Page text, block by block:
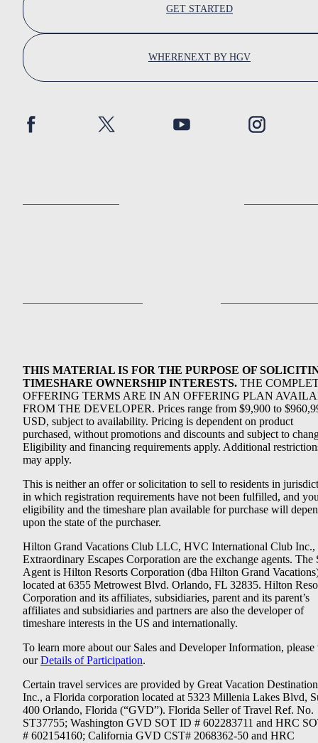
GET STARTED
WHERENEXT BY HGV
THIS MATERIAL IS FOR THE PURPOSE OF
TIMESHARE OWNERSHIP INTERESTS. THE
OFFERING TERMS ARE IN AN OFFERING PLAN
FROM THE DEVELOPER. Prices range from $9,900 to
USD, subject to availability. Pricing is dependent on product
purchased, without promotions and discounts and subject to
Eligibility and financing requirements apply. Additional
may apply.
This is neither an offer or solicitation to sell to residents in
in which registration requirements have not been fulfilled, and
eligibility and the timeshare plan available for purchase will
upon the state of the purchaser.
Hilton Grand Vacations Club LLC, HVC International Club Inc.,
Extraordinary Escapes Corporation are the exchange agents. The
Agent is Hilton Resorts Corporation (dba Hilton Grand
located at 6355 Metrowest Blvd. Orlando, FL 32835. Hilton
Corporation and its affiliates, subsidiaries, parent and its parent’s
affiliates and subsidiaries and partners are also the developer of
timeshare interests in the US and internationally.
To learn more about our Sales and Developer Information, please
ourDetails of Participation.
Certain travel services are provided by Great Vacation
Inc., a Florida corporation located at 5323 Millenia Lakes Blvd,
400 Orlando, Florida (“GVD”). Florida Seller of Travel Ref. No.
ST37755; Washington GVD SOT ID # 602283711 and HRC
# 602154160; California GVD CST# 2068362-50 and HRC